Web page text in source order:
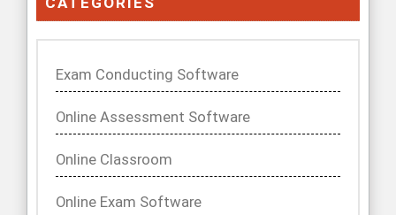
Exam Conducting Software
Online Assessment Software
Online Classroom
Online Exam Software